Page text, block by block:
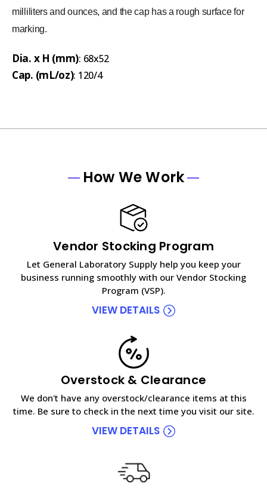
milliliters and ounces, and the cap has a rough surface for
marking.
Dia. x H (mm): 68x52
Cap. (mL/oz): 120/4
How We Work
Vendor Stocking Program
Let General Laboratory Supply help you keep your
business running smoothly with our Vendor Stocking
Program (VSP).
VIEW DETAILS
Overstock & Clearance
We don't have any overstock/clearance items at this
time. Be sure to check in the next time you visit our site.
VIEW DETAILS